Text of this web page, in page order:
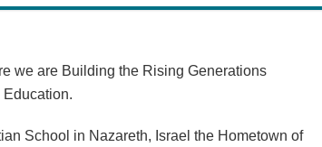
we are Building the Rising Generations
School in Nazareth, Israel the Hometown of